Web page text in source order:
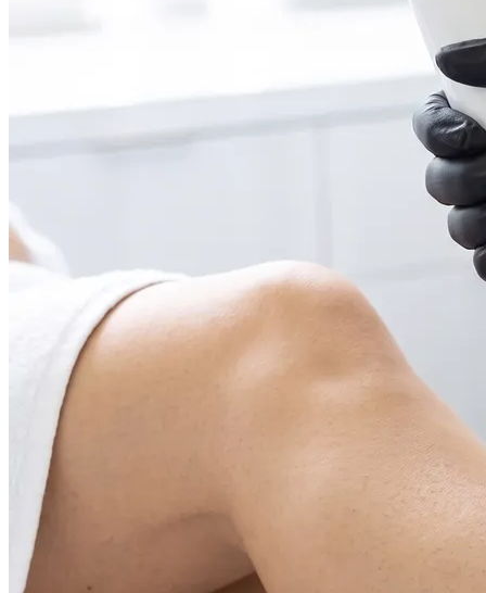
Face & Body Enhancement
Hyaluronic Acid Dermal & Lip Filler Injections
Neuromodulators (Botulinum Toxin)
triLift Non-Surgical Facelift and Body Toning in